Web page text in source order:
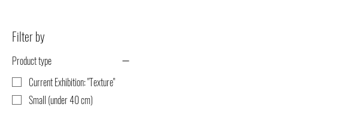
Filter by
Product type
Current Exhibition: "Texture"
Small (under 40 cm)